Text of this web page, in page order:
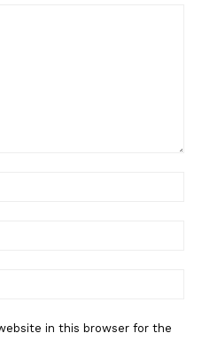
in this browser for the